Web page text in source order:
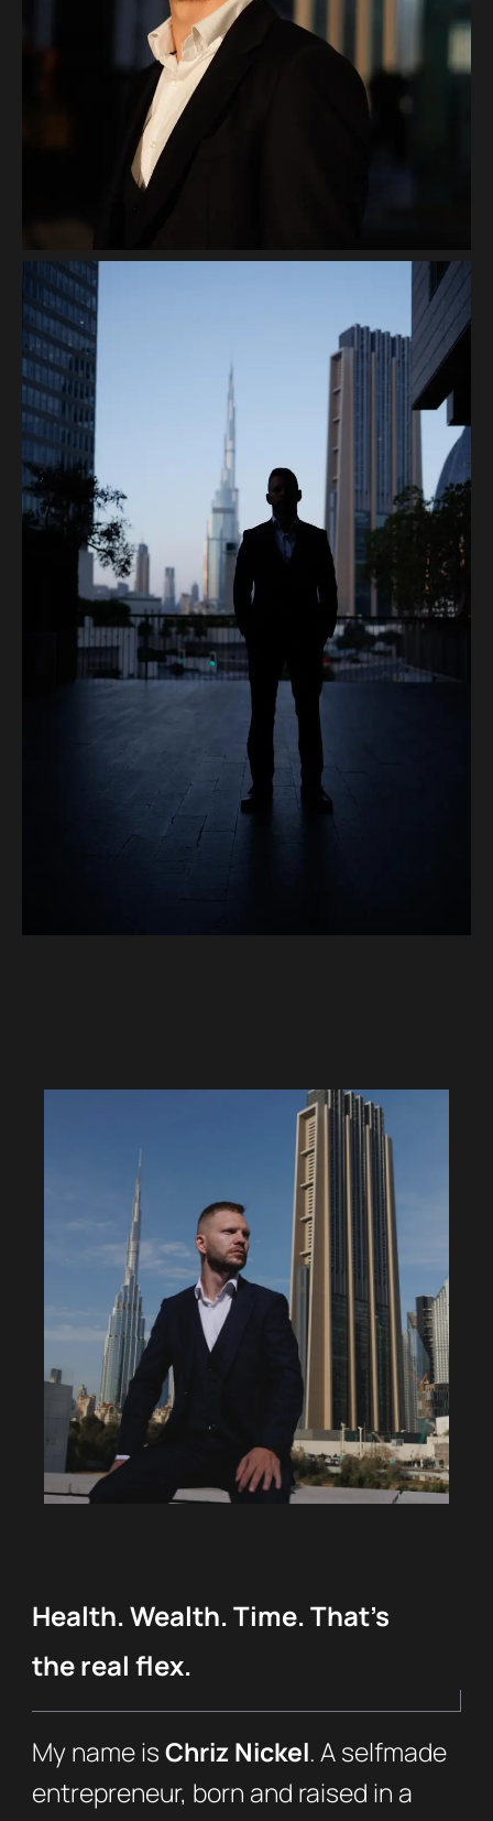
Health. Wealth. Time. That’s
the real flex.
My name isChriz Nickel. A selfmade
entrepreneur, born and raised in a